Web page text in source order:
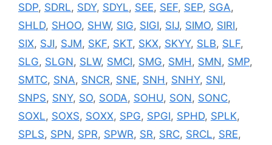
SDP, SDRL, SDY, SDYL, SEE, SEF, SEP, SGA,
SHLD, SHOO, SHW, SIG, SIGI, SIJ, SIMO, SIRI,
SIX, SJI, SJM, SKF, SKT, SKX, SKYY, SLB, SLF,
SLG, SLGN, SLW, SMCI, SMG, SMH , SMN, SMP,
SMTC, SNA, SNCR, SNE, SNH , SNHY, SNI,
SNPS, SNY, SO, SODA, SOHU, SON, SONC,
SOXL, SOXS, SOXX, SPG, SPGI, SPHD, SPLK,
SPLS, SPN, SPR, SPWR, SR, SRC, SRCL, SRE,